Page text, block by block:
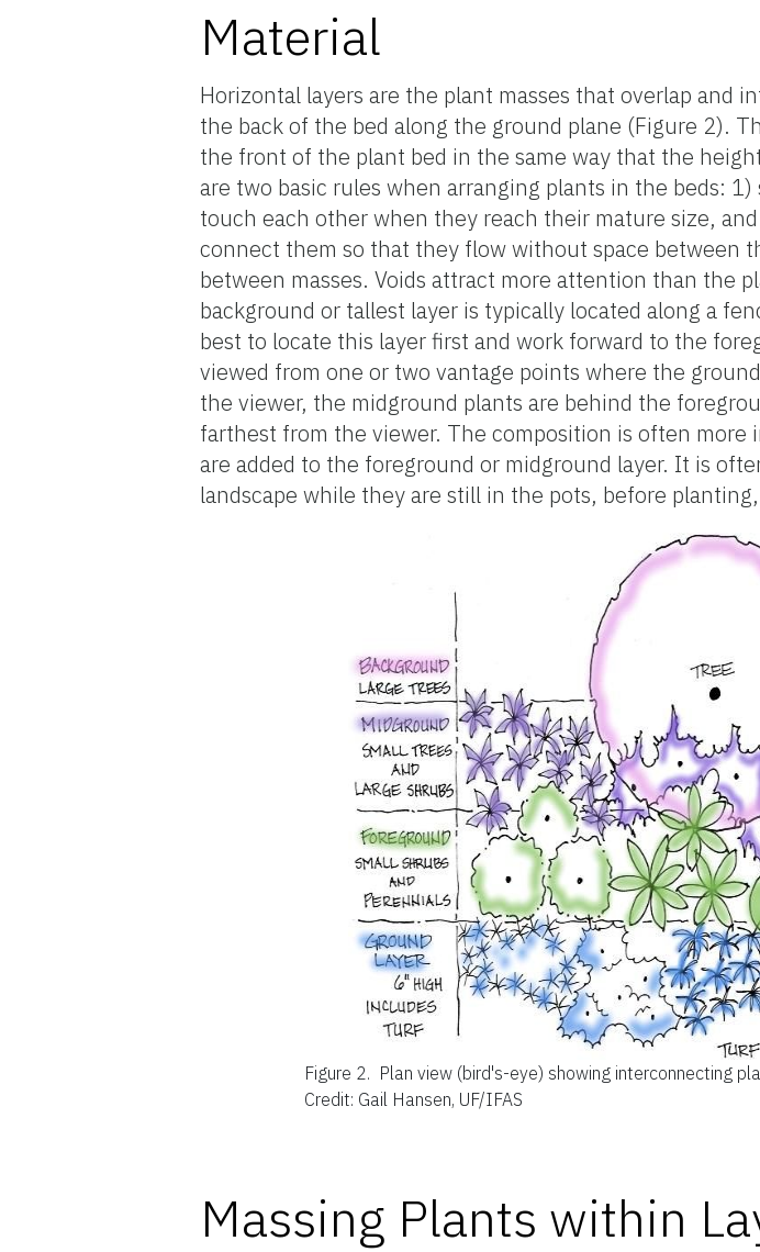
Material
Horizontal layers are the plant masses that overlap and
the back of the bed along the ground plane (Figure 2).
the front of the plant bed in the same way that the
are two basic rules when arranging plants in the beds:
touch each other when they reach their mature size,
connect them so that they flow without space between
between masses. Voids attract more attention than the
background or tallest layer is typically located along a
best to locate this layer first and work forward to the
viewed from one or two vantage points where the
the viewer, the midground plants are behind the
farthest from the viewer. The composition is often
are added to the foreground or midground layer. It is
landscape while they are still in the pots, before
Figure 2. Plan view (bird's-eye) showing interconnecting
Credit: Gail Hansen, UF/IFAS
Massing Plants within